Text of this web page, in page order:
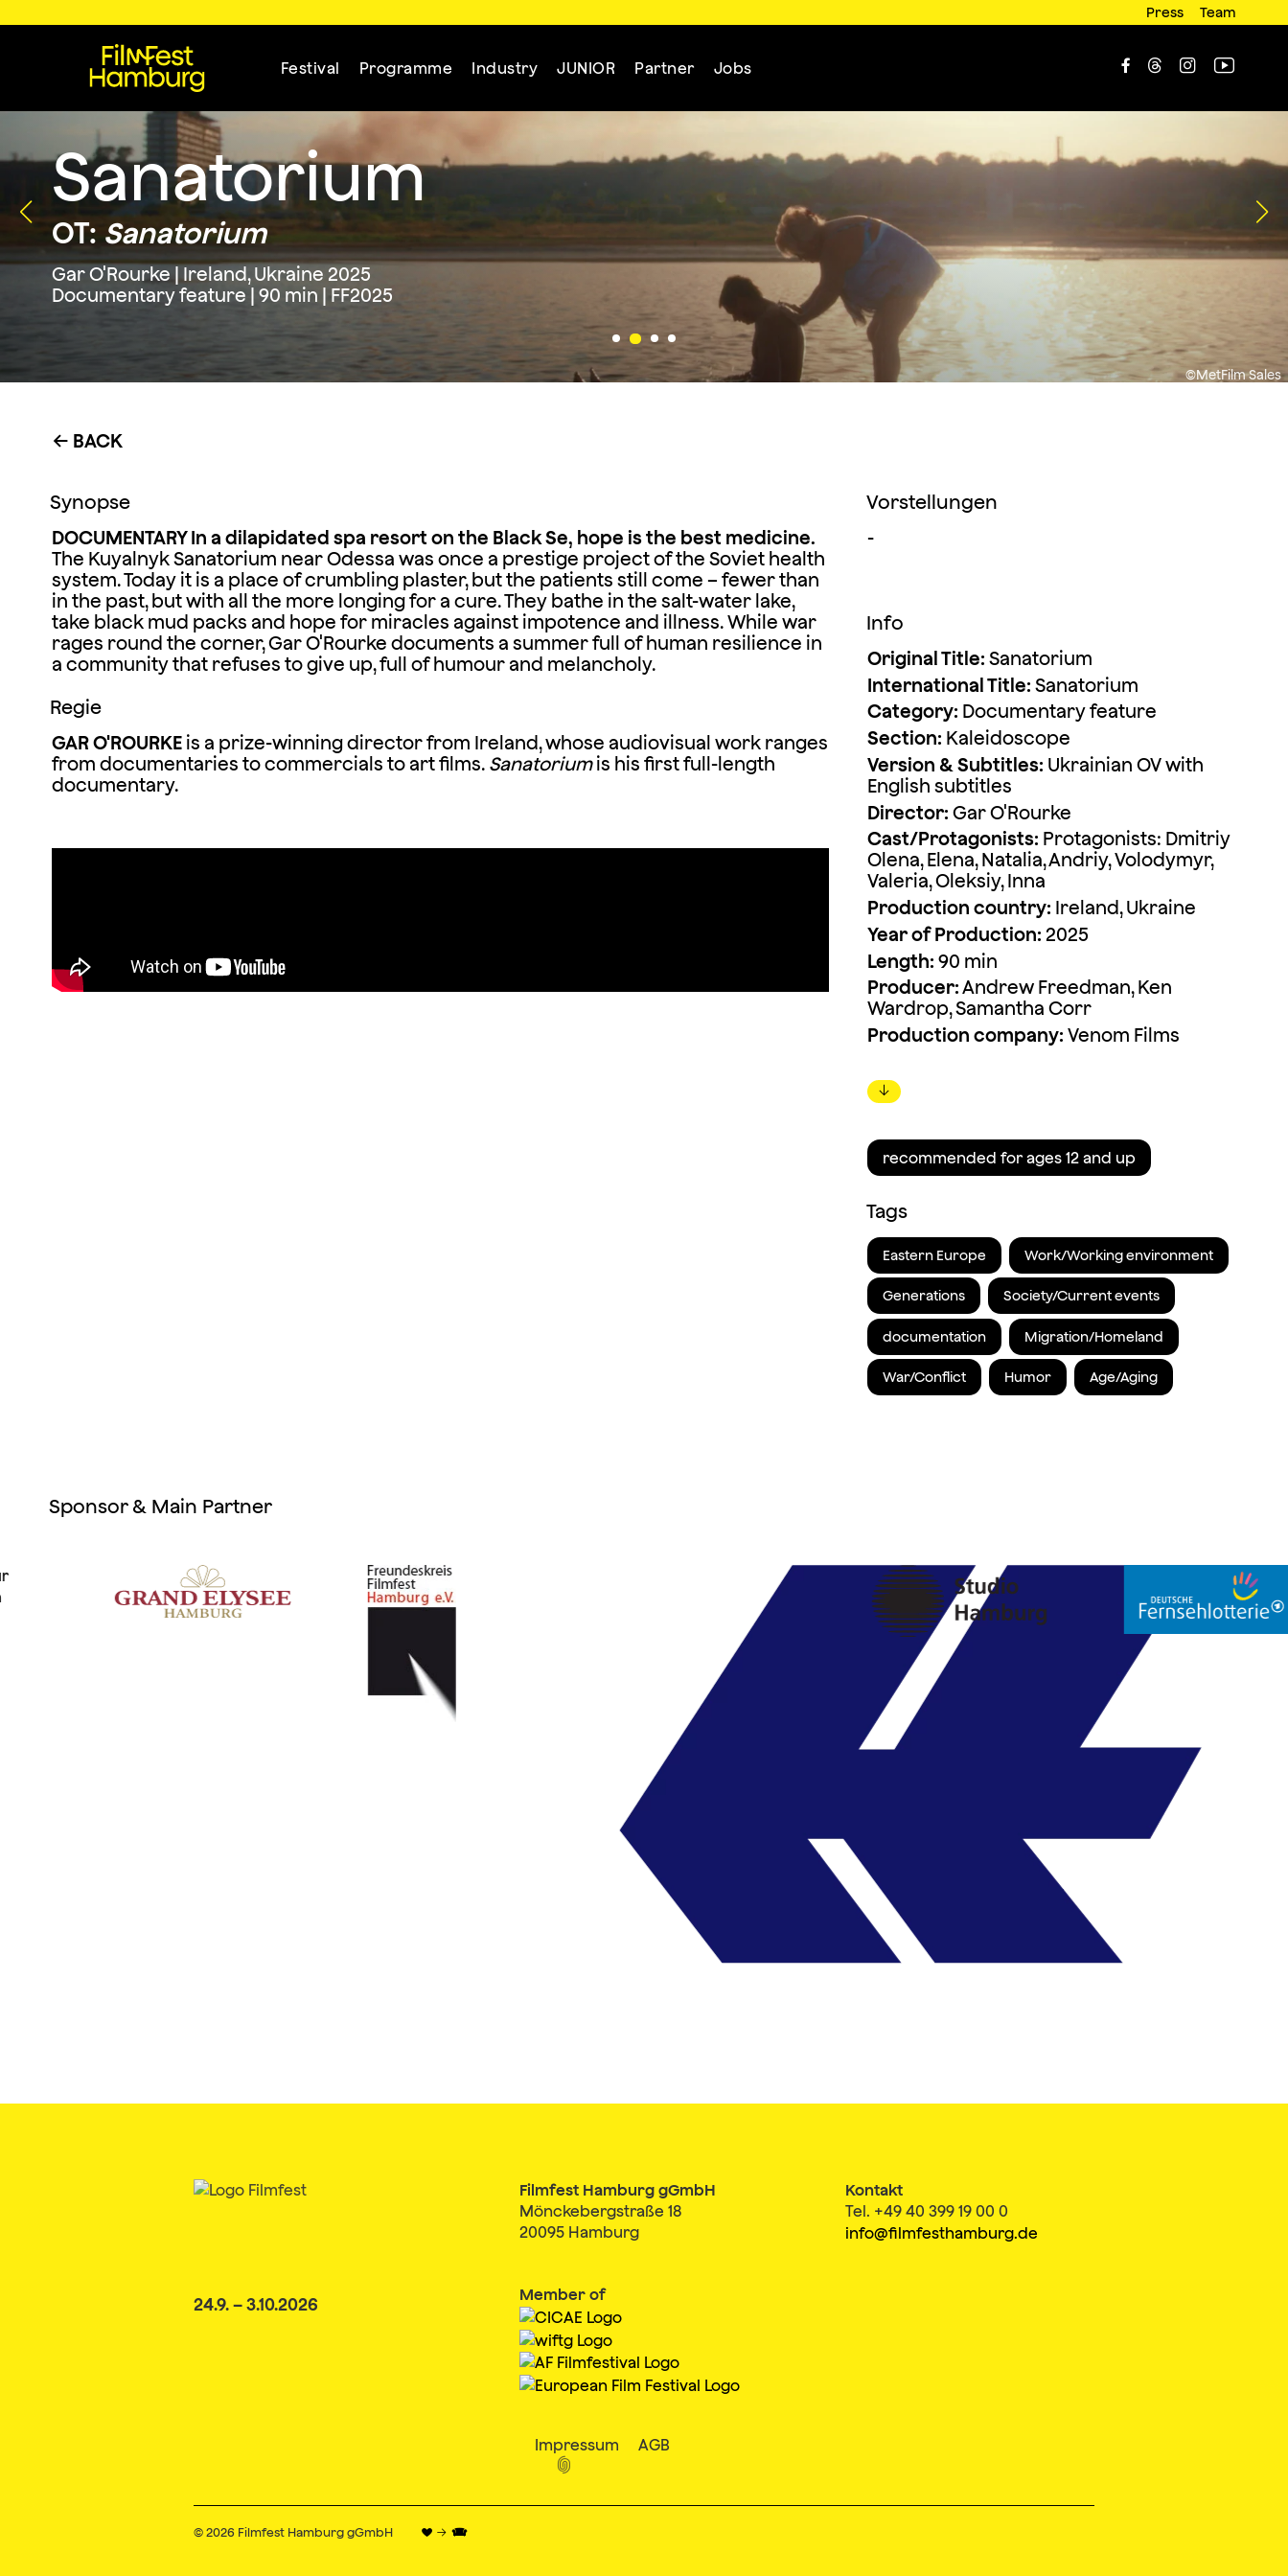
Press Team
Festival Programme Industry JUNIOR Partner Jobs    
©MetFilm Sales
Sanatorium
OT:Sanatorium
Gar O'Rourke | Ireland, Ukraine 2025
Documentary feature | 90 min | FF2025
← BACK
Synopse
DOCUMENTARY In a dilapidated spa resort on the Black Se, hope is the best medicine.
The Kuyalnyk Sanatorium near Odessa was once a prestige project of the Soviet health
system. Today it is a place of crumbling plaster, but the patients still come – fewer than
in the past, but with all the more longing for a cure. They bathe in the salt-water lake,
take black mud packs and hope for miracles against impotence and illness. While war
rages round the corner, Gar O'Rourke documents a summer full of human resilience in
a community that refuses to give up, full of humour and melancholy.
Regie
GAR O'ROURKEis a prize-winning director from Ireland, whose audiovisual work ranges
from documentaries to commercials to art films. Sanatoriumis his first full-length
documentary.
Vorstellungen
-
Info
Original Title: Sanatorium
International Title: Sanatorium
Category: Documentary feature
Section: Kaleidoscope
Version & Subtitles: Ukrainian OV with
English subtitles
Director: Gar O'Rourke
Cast/Protagonists: Protagonists: Dmitriy
Olena, Elena, Natalia, Andriy, Volodymyr,
Valeria, Oleksiy, Inna
Production country: Ireland, Ukraine
Year of Production: 2025
Length: 90 min
Producer:Andrew Freedman, Ken
Wardrop, Samantha Corr
Production company: Venom Films
↓
recommended for ages 12 and up
Tags
Eastern Europe Work/Working environment
Generations Society/Current events
documentation Migration/Homeland
War/Conflict Humor Age/Aging
Sponsor & Main Partner
24.9. – 3.10.2026
Filmfest Hamburg gGmbH
Mönckebergstraße 18
20095 Hamburg
Kontakt
Tel. +49 40 399 19 00 0
info@filmfesthamburg.de
Member of
Impressum AGB

© 2026 Filmfest Hamburg gGmbH ♥ → 